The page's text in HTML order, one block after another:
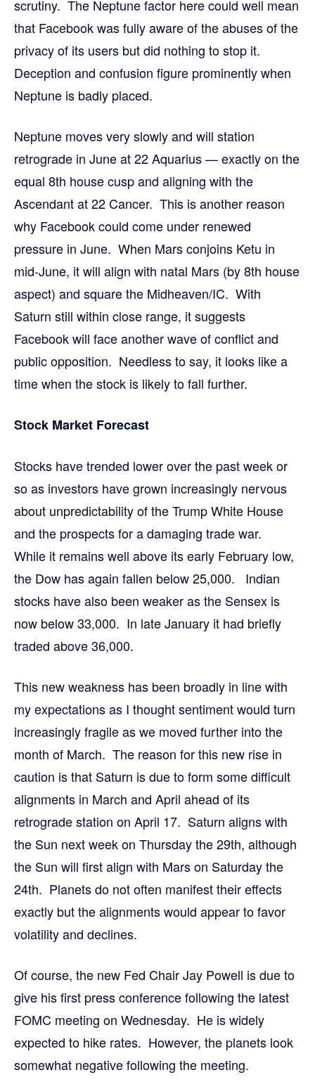
scrutiny. The Neptune factor here could well mean
that Facebook was fully aware of the abuses of the
privacy of its users but did nothing to stop it.
Deception and confusion figure prominently when
Neptune is badly placed.
Neptune moves very slowly and will station
retrograde in June at 22 Aquarius — exactly on the
equal 8th house cusp and aligning with the
Ascendant at 22 Cancer. This is another reason
why Facebook could come under renewed
pressure in June. When Mars conjoins Ketu in
mid-June, it will align with natal Mars (by 8th house
aspect) and square the Midheaven/IC. With
Saturn still within close range, it suggests
Facebook will face another wave of conflict and
public opposition. Needless to say, it looks like a
time when the stock is likely to fall further.
Stock Market Forecast
Stocks have trended lower over the past week or
so as investors have grown increasingly nervous
about unpredictability of the Trump White House
and the prospects for a damaging trade war.
While it remains well above its early February low,
the Dow has again fallen below 25,000. Indian
stocks have also been weaker as the Sensex is
now below 33,000. In late January it had briefly
traded above 36,000.
This new weakness has been broadly in line with
my expectations as I thought sentiment would turn
increasingly fragile as we moved further into the
month of March. The reason for this new rise in
caution is that Saturn is due to form some difficult
alignments in March and April ahead of its
retrograde station on April 17. Saturn aligns with
the Sun next week on Thursday the 29th, although
the Sun will first align with Mars on Saturday the
24th. Planets do not often manifest their effects
exactly but the alignments would appear to favor
volatility and declines.
Of course, the new Fed Chair Jay Powell is due to
give his first press conference following the latest
FOMC meeting on Wednesday. He is widely
expected to hike rates. However, the planets look
somewhat negative following the meeting.